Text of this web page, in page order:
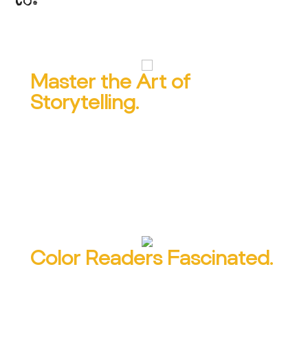
Master the Art of
Storytelling.
Color Readers Fascinated.